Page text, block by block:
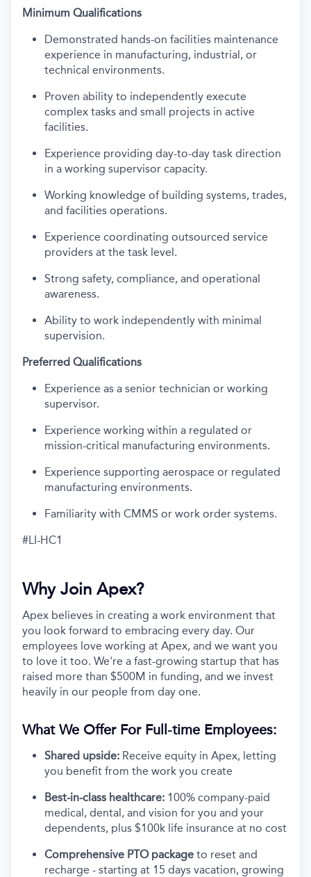
Minimum Qualifications
Demonstrated hands-on facilities maintenance
experience in manufacturing, industrial, or
technical environments.
Proven ability to independently execute
complex tasks and small projects in active
facilities.
Experience providing day-to-day task direction
in a working supervisor capacity.
Working knowledge of building systems, trades,
and facilities operations.
Experience coordinating outsourced service
providers at the task level.
Strong safety, compliance, and operational
awareness.
Ability to work independently with minimal
supervision.
Preferred Qualifications
Experience as a senior technician or working
supervisor.
Experience working within a regulated or
mission-critical manufacturing environments.
Experience supporting aerospace or regulated
manufacturing environments.
Familiarity with CMMS or work order systems.
#LI-HC1
Why Join Apex?
Apex believes in creating a work environment that
you look forward to embracing every day. Our
employees love working at Apex, and we want you
to love it too. We're a fast-growing startup that has
raised more than $500M in funding, and we invest
heavily in our people from day one.
What We Offer For Full-time Employees:
Shared upside: Receive equity in Apex, letting
you benefit from the work you create
Best-in-class healthcare: 100% company-paid
medical, dental, and vision for you and your
dependents, plus $100k life insurance at no cost
Comprehensive PTO package to reset and
recharge - starting at 15 days vacation, growing